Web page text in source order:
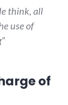
think, all
use of
of